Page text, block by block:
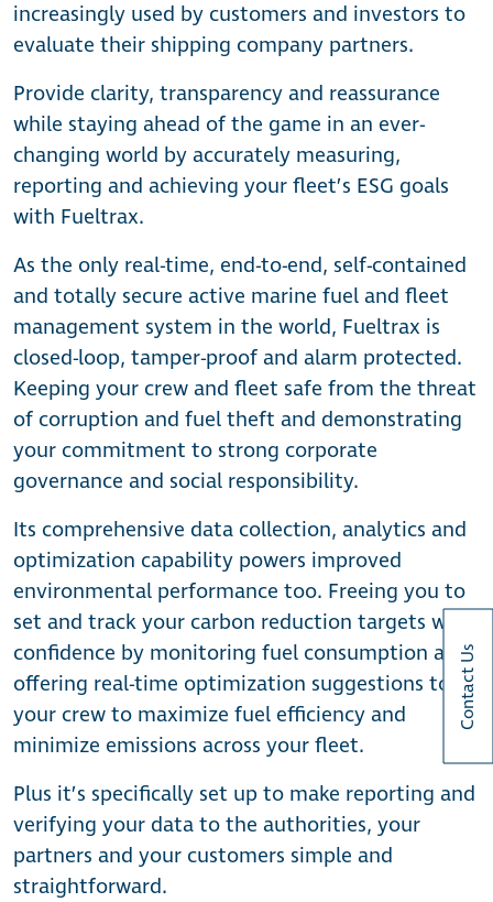
increasingly used by customers and investors to
evaluate their shipping company partners.
Provide clarity, transparency and reassurance
while staying ahead of the game in an ever-
changing world by accurately measuring,
reporting and achieving your fleet’s ESG goals
with Fueltrax.
As the only real-time, end-to-end, self-contained
and totally secure active marine fuel and fleet
management system in the world, Fueltrax is
closed-loop, tamper-proof and alarm protected.
Keeping your crew and fleet safe from the threat
of corruption and fuel theft and demonstrating
your commitment to strong corporate
governance and social responsibility.
Its comprehensive data collection, analytics and
optimization capability powers improved
environmental performance too. Freeing you to
set and track your carbon reduction targets with
confidence by monitoring fuel consumption and
offering real-time optimization suggestions to
your crew to maximize fuel efficiency and
minimize emissions across your fleet.
Plus it’s specifically set up to make reporting and
verifying your data to the authorities, your
partners and your customers simple and
straightforward.
Contact Us